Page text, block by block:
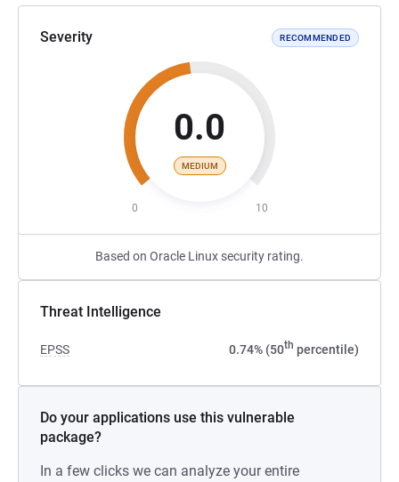
Severity RECOMMENDED
0.0
MEDIUM
0 10
Based on Oracle Linux security rating.
Threat Intelligence
EPSS 0.74% (50th percentile)
Do your applications use this vulnerable
package?
In a few clicks we can analyze your entire